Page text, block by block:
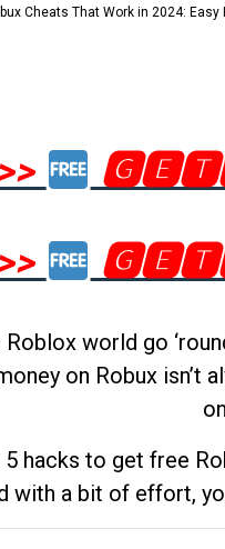
Cheats That Work in 2024:
world go
on Robux isn’t
5 hacks to get free
with a bit of effort,